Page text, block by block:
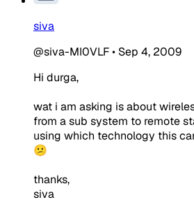
siva
@siva-MI0VLF• Sep 4, 2009
Hi durga,
wat i am asking is about
from a sub system to remote
using which technology this
😕
thanks,
siva